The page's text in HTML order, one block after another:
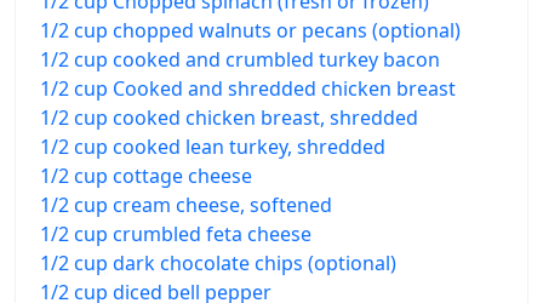
1/2 cup chopped walnuts or pecans (optional)
1/2 cup cooked and crumbled turkey bacon
1/2 cup Cooked and shredded chicken breast
1/2 cup cooked chicken breast, shredded
1/2 cup cooked lean turkey, shredded
1/2 cup cottage cheese
1/2 cup cream cheese, softened
1/2 cup crumbled feta cheese
1/2 cup dark chocolate chips (optional)
1/2 cup diced bell pepper